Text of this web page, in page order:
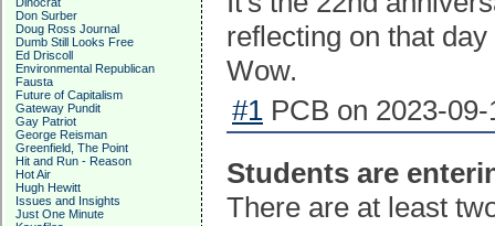
Don Surber
Doug Ross Journal
Dumb Still Looks Free
Ed Driscoll
Environmental Republican
Fausta
Future of Capitalism
Gateway Pundit
Gay Patriot
George Reisman
Greenfield, The Point
Hit and Run - Reason
Hot Air
Hugh Hewitt
Issues and Insights
Just One Minute
reflecting on that
Wow.
#1 PCB on 2023-
Students are
There are at least